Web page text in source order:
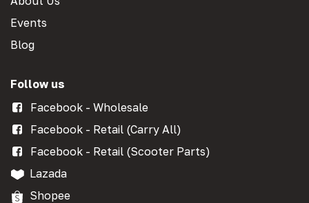
Events
Blog
Follow us
Facebook - Wholesale
Facebook - Retail (Carry All)
Facebook - Retail (Scooter Parts)
Lazada
Shopee